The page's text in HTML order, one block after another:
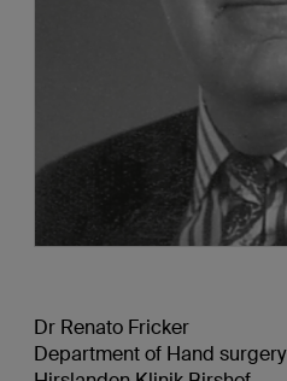
Dr Renato Fricker
Department of Hand surgery